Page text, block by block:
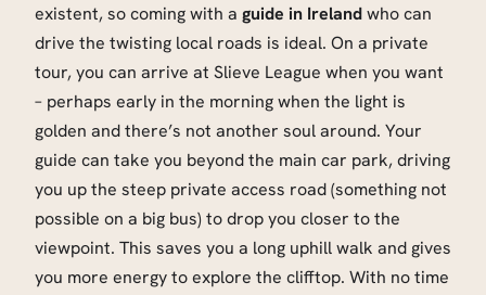
existent, so coming with a guide in Irelandwho can
drive the twisting local roads is ideal. On a private
tour, you can arrive at Slieve League when you want
– perhaps early in the morning when the light is
golden and there’s not another soul around. Your
guide can take you beyond the main car park, driving
you up the steep private access road (something not
possible on a big bus) to drop you closer to the
viewpoint. This saves you a long uphill walk and gives
you more energy to explore the clifftop. With no time